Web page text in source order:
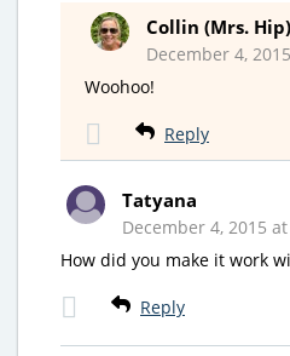
Collin (Mrs. Hip)
December 4,
Woohoo!
Reply
Tatyana
December 4, 2015
How did you make it work
Reply